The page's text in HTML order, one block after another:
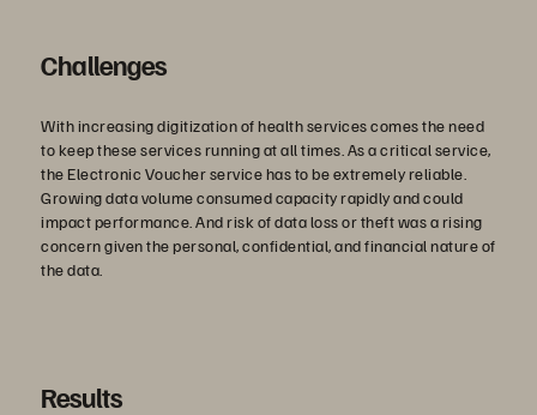
Challenges
With increasing digitization of health services comes the need
to keep these services running at all times. As a critical service,
the Electronic Voucher service has to be extremely reliable.
Growing data volume consumed capacity rapidly and could
impact performance. And risk of data loss or theft was a rising
concern given the personal, confidential, and financial nature of
the data.
Results